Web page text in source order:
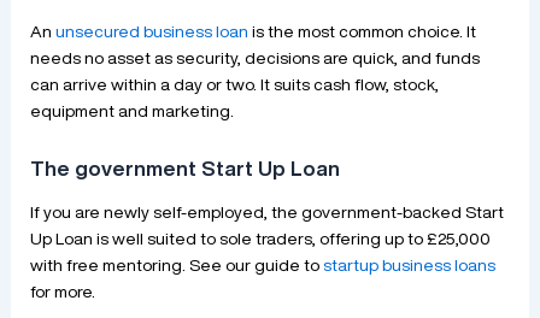
An unsecured business loan is the most common choice. It
needs no asset as security, decisions are quick, and funds
can arrive within a day or two. It suits cash flow, stock,
equipment and marketing.
The government Start Up Loan
If you are newly self-employed, the government-backed Start
Up Loan is well suited to sole traders, offering up to £25,000
with free mentoring. See our guide to startup business loans
for more.